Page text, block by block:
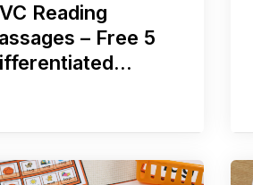
Reading
– Free 5